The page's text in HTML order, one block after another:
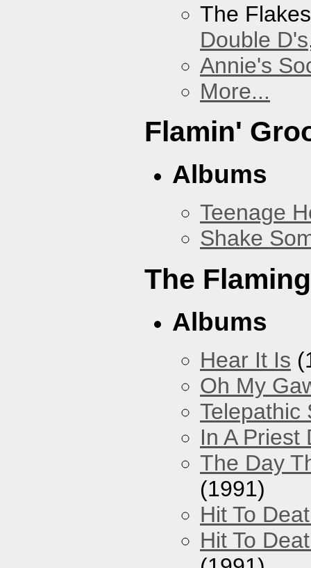
The
Double D's
Annie's
More...
Flamin'
Albums
Teenage
Shake
The
Albums
Hear It Is
Oh My
Telepathic
In A Priest
The Day
(1991)
Hit To
Hit To